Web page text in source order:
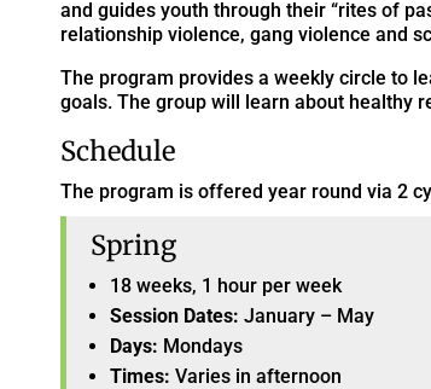
and guides youth through their “rites of
relationship violence, gang violence and
The program provides a weekly circle to
goals. The group will learn about healthy
Schedule
The program is offered year round via 2
Spring
18 weeks, 1 hour per week
Session Dates: January – May
Days: Mondays
Times: Varies in afternoon